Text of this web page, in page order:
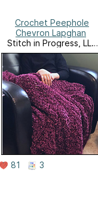
Crochet Peephole
Chevron Lapghan
Stitch in Progress, LLC
Website
81 3